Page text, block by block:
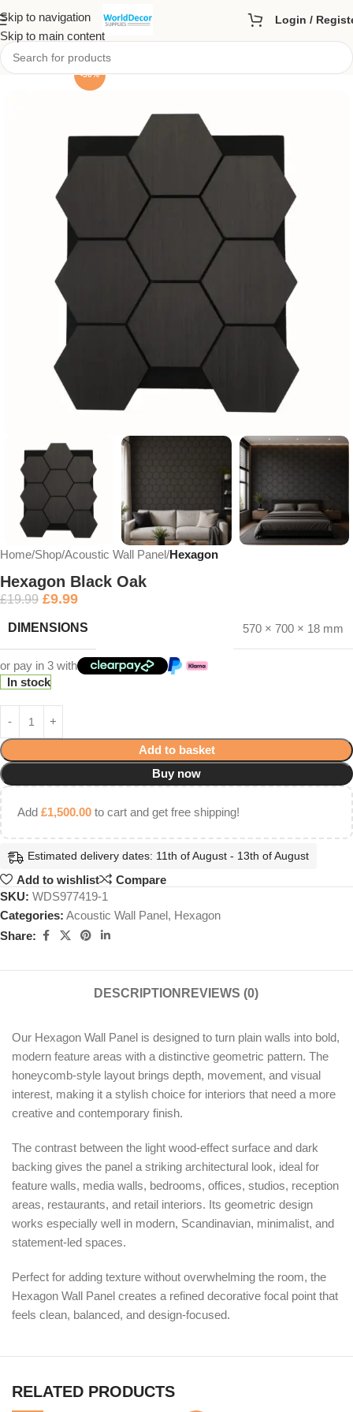
Skip to navigation
Skip to main content
Login /
-50%
Home Shop Acoustic Wall Panel Hexagon
Hexagon Black Oak
£19.99 £9.99
DIMENSIONS 570 × 700 × 18 mm
or pay in 3 with
In stock
Add to basket
Buy now
Add £1,500.00 to cart and get free shipping!
Estimated delivery dates: 11th of August - 13th of August
Add to wishlist
Compare
SKU: WDS977419-1
Categories: Acoustic Wall Panel, Hexagon
Share:
DESCRIPTION REVIEWS (0)
Our Hexagon Wall Panel is designed to turn plain walls into bold,
modern feature areas with a distinctive geometric pattern. The
honeycomb-style layout brings depth, movement, and visual
interest, making it a stylish choice for interiors that need a more
creative and contemporary finish.
The contrast between the light wood-effect surface and dark
backing gives the panel a striking architectural look, ideal for
feature walls, media walls, bedrooms, offices, studios, reception
areas, restaurants, and retail interiors. Its geometric design
works especially well in modern, Scandinavian, minimalist, and
statement-led spaces.
Perfect for adding texture without overwhelming the room, the
Hexagon Wall Panel creates a refined decorative focal point that
feels clean, balanced, and design-focused.
RELATED PRODUCTS